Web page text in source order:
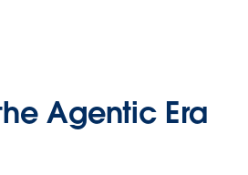
Agentic Era